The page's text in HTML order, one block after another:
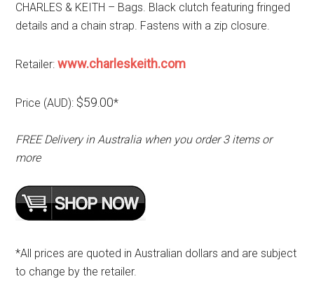
CHARLES & KEITH – Bags. Black clutch featuring fringed
details and a chain strap. Fastens with a zip closure.
Retailer:www.charleskeith.com
Price (AUD): $59.00*
FREE Delivery in Australia when you order 3 items or
more
*All prices are quoted in Australian dollars and are subject
to change by the retailer.